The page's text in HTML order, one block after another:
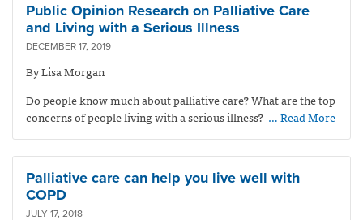
Public Opinion Research on Palliative Care
and Living with a Serious Illness
DECEMBER 17, 2019
By Lisa Morgan
Do people know much about palliative care? What are the top
concerns of people living with a serious illness? … Read More
Palliative care can help you live well with
COPD
JULY 17, 2018